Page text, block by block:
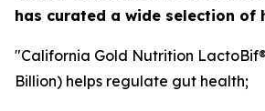
has curated a wide selection of
"California Gold Nutrition
Billion) helps regulate gut health;